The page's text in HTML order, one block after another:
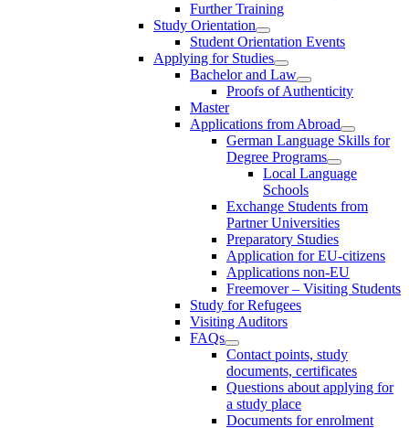
Further Training
Study Orientation
Student Orientation Events
Applying for Studies
Bachelor and Law
Proofs of Authenticity
Master
Applications from Abroad
German Language Skills for
Degree Programs
Local Language
Schools
Exchange Students from
Partner Universities
Preparatory Studies
Application for EU-citizens
Applications non-EU
Freemover – Visiting Students
Study for Refugees
Visiting Auditors
FAQs
Contact points, study
documents, certificates
Questions about applying for
a study place
Documents for enrolment